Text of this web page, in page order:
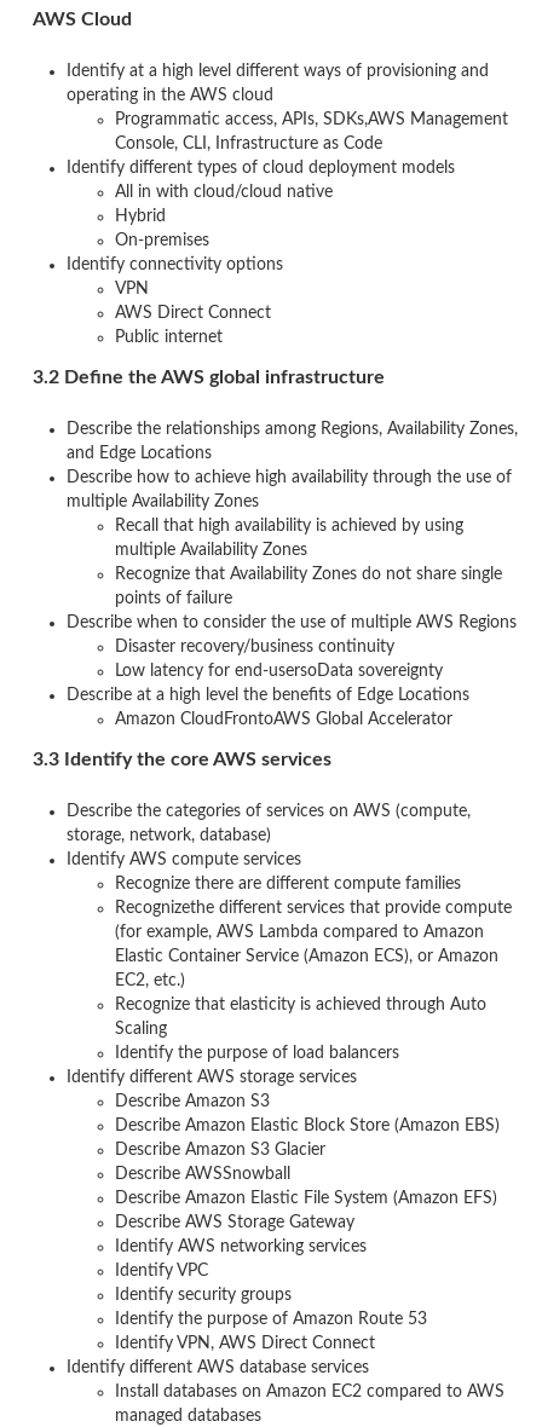
AWS Cloud
Identify at a high level different ways of provisioning and
operating in the AWS cloud
Programmatic access, APIs, SDKs,AWS Management
Console, CLI, Infrastructure as Code
Identify different types of cloud deployment models
All in with cloud/cloud native
Hybrid
On-premises
Identify connectivity options
VPN
AWS Direct Connect
Public internet
3.2 Define the AWS global infrastructure
Describe the relationships among Regions, Availability Zones,
and Edge Locations
Describe how to achieve high availability through the use of
multiple Availability Zones
Recall that high availability is achieved by using
multiple Availability Zones
Recognize that Availability Zones do not share single
points of failure
Describe when to consider the use of multiple AWS Regions
Disaster recovery/business continuity
Low latency for end-usersoData sovereignty
Describe at a high level the benefits of Edge Locations
Amazon CloudFrontoAWS Global Accelerator
3.3 Identify the core AWS services
Describe the categories of services on AWS (compute,
storage, network, database)
Identify AWS compute services
Recognize there are different compute families
Recognizethe different services that provide compute
(for example, AWS Lambda compared to Amazon
Elastic Container Service (Amazon ECS), or Amazon
EC2, etc.)
Recognize that elasticity is achieved through Auto
Scaling
Identify the purpose of load balancers
Identify different AWS storage services
Describe Amazon S3
Describe Amazon Elastic Block Store (Amazon EBS)
Describe Amazon S3 Glacier
Describe AWSSnowball
Describe Amazon Elastic File System (Amazon EFS)
Describe AWS Storage Gateway
Identify AWS networking services
Identify VPC
Identify security groups
Identify the purpose of Amazon Route 53
Identify VPN, AWS Direct Connect
Identify different AWS database services
Install databases on Amazon EC2 compared to AWS
managed databases